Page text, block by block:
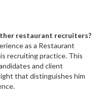
restaurant recruiters?
as a Restaurant
recruiting practice. This
and client
that distinguishes him